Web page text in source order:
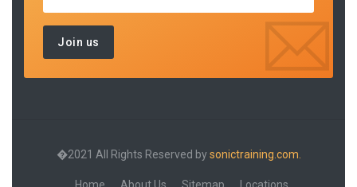
�2021 All Rights Reserved bysonictraining.com.
Home About Us Sitemap Locations